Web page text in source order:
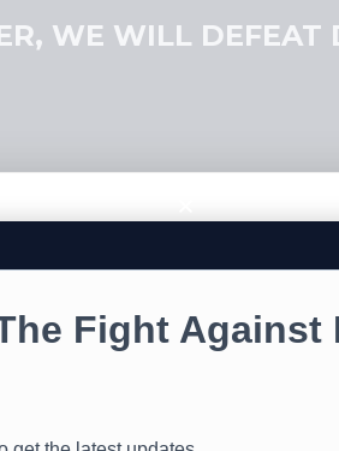
WE WILL DEFEAT
ID